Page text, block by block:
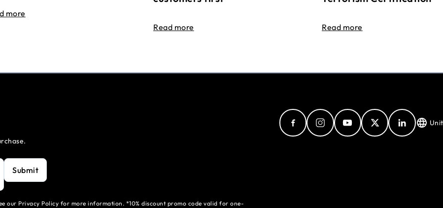
more
Read more Read more
Submit
our Privacy Policy for more information. *10% discount promo code valid for one-